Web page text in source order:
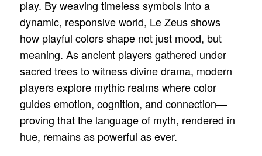
play. By weaving timeless symbols into a
dynamic, responsive world, Le Zeus shows
how playful colors shape not just mood, but
meaning. As ancient players gathered under
sacred trees to witness divine drama, modern
players explore mythic realms where color
guides emotion, cognition, and connection—
proving that the language of myth, rendered in
hue, remains as powerful as ever.